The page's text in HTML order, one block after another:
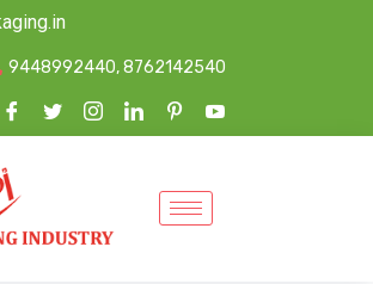
9448992440, 8762142540